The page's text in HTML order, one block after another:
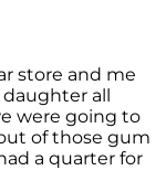
store and me
all
were going to
of those gum
a quarter for